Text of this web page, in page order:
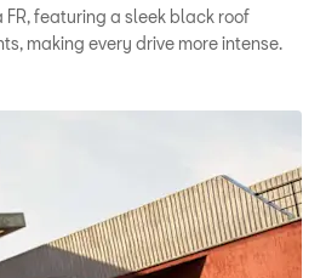
FR, featuring a sleek black roof
making every drive more intense.